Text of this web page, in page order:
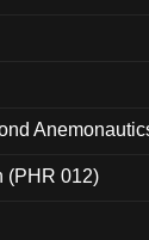
(PHR 012)